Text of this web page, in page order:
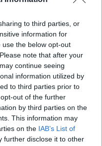
to third parties, or
information for
the below opt-out
note that after your
continue seeing
information utilized by
to third parties prior to
out of the further
by third parties on the
This information may
on the IAB’s List of
further disclose it to other
it in my career in
Marian
and we lost
along and it just
going on, all the
to each one
think," Tubridy
channel the mood